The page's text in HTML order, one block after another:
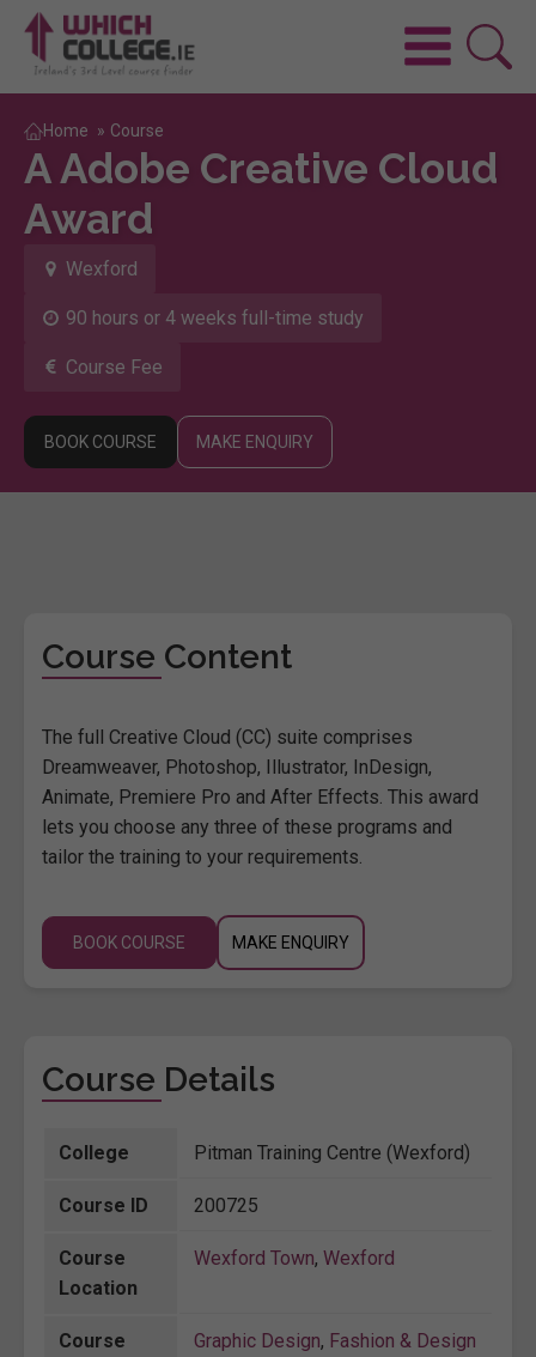
Home » Course
A Adobe Creative Cloud
Award
Wexford
90 hours or 4 weeks full-time study
Course Fee
BOOK COURSE MAKE ENQUIRY
Course Content
The full Creative Cloud (CC) suite comprises
Dreamweaver, Photoshop, Illustrator, InDesign,
Animate, Premiere Pro and After Effects. This award
lets you choose any three of these programs and
tailor the training to your requirements.
BOOK COURSE MAKE ENQUIRY
Course Details
College Pitman Training Centre (Wexford)
Course ID 200725
Course
Location
Wexford Town, Wexford
Course
Graphic Design, Fashion & Design